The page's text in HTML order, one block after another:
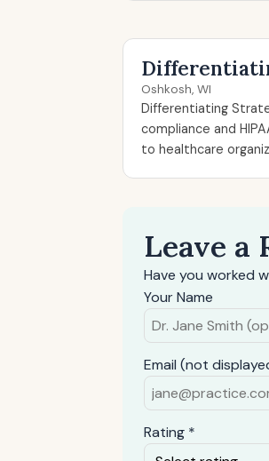
Oshkosh, WI
Differentiating
compliance and
to healthcare
Leave a
Have you worked
Your Name
Email (not
Rating *